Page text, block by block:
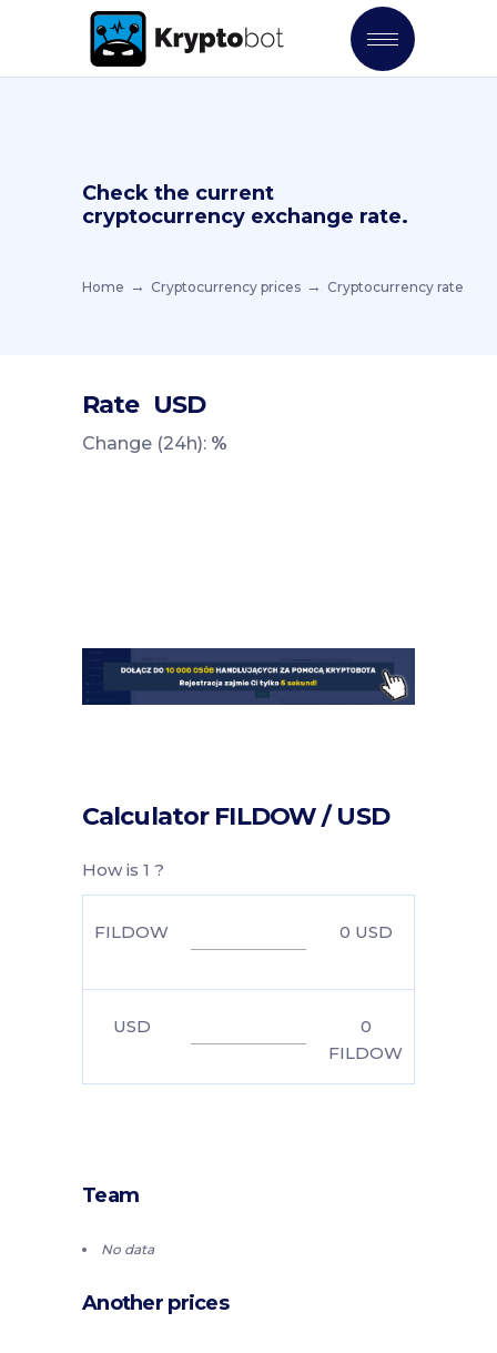
Check the current
cryptocurrency exchange rate.
Home Cryptocurrency prices Cryptocurrency rate
Rate USD
Change (24h): %
Calculator FILDOW / USD
How is 1 ?
FILDOW 0 USD
USD
0
FILDOW
Team
No data
Another prices